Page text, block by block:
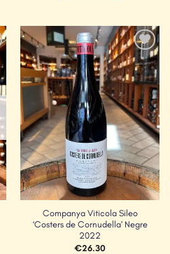
Add to
Wishlist
Companya Viticola Sileo
‘Costers de Cornudella’ Negre
2022
€26.30